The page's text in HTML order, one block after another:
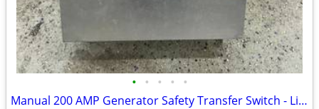
• • • • •
Manual 200 AMP Generator Safety Transfer Switch - Like New